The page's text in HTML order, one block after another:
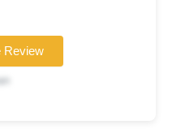
Review